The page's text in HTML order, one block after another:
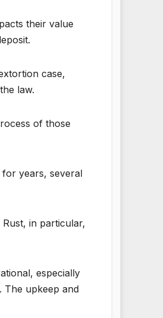
their value
case,
law.
of those
years, several
in particular,
especially
The upkeep and